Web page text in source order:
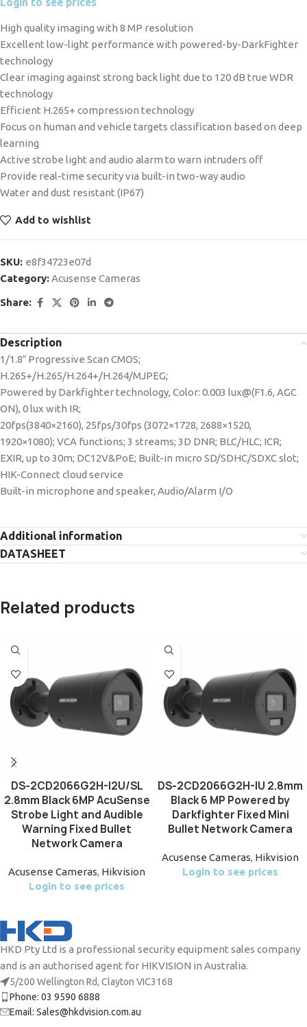
High quality imaging with 8 MP resolution
Excellent low-light performance with powered-by-DarkFighter
technology
Clear imaging against strong back light due to 120 dB true WDR
technology
Efficient H.265+ compression technology
Focus on human and vehicle targets classification based on deep
learning
Active strobe light and audio alarm to warn intruders off
Provide real-time security via built-in two-way audio
Water and dust resistant (IP67)
Add to wishlist
SKU: e8f34723e07d
Category:Acusense Cameras
Share:
Description
1/1.8″ Progressive Scan CMOS;
H.265+/H.265/H.264+/H.264/MJPEG;
Powered by Darkfighter technology, Color: 0.003 lux@(F1.6, AGC
ON), 0 lux with IR;
20fps(3840×2160), 25fps/30fps (3072×1728, 2688×1520,
1920×1080); VCA functions; 3 streams; 3D DNR; BLC/HLC; ICR;
EXIR, up to 30m; DC12V&PoE; Built-in micro SD/SDHC/SDXC slot;
HIK-Connect cloud service
Built-in microphone and speaker, Audio/Alarm I/O
Additional information
DATASHEET
Related products
DS-2CD2066G2H-I2U/SL
2.8mm Black 6MP AcuSense
Strobe Light and Audible
Warning Fixed Bullet
Network Camera
Acusense Cameras, Hikvision
Login to see prices
DS-2CD2066G2H-IU 2.8mm
Black 6 MP Powered by
Darkfighter Fixed Mini
Bullet Network Camera
Acusense Cameras, Hikvision
Login to see prices
HKD Pty Ltd is a professional security equipment sales company
and is an authorised agent for HIKVISION in Australia.
5/200 Wellington Rd, Clayton VIC3168
Phone: 03 9590 6888
Email: Sales@hkdvision.com.au